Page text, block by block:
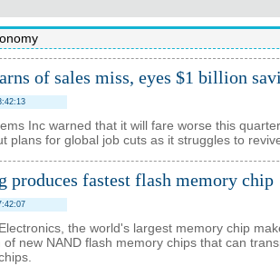
of sales miss, eyes $1 billion
Inc warned that it will fare worse this
plans for global job cuts as it struggles to
produces fastest flash memory chip
the world's largest memory chip
of new NAND flash memory chips that can